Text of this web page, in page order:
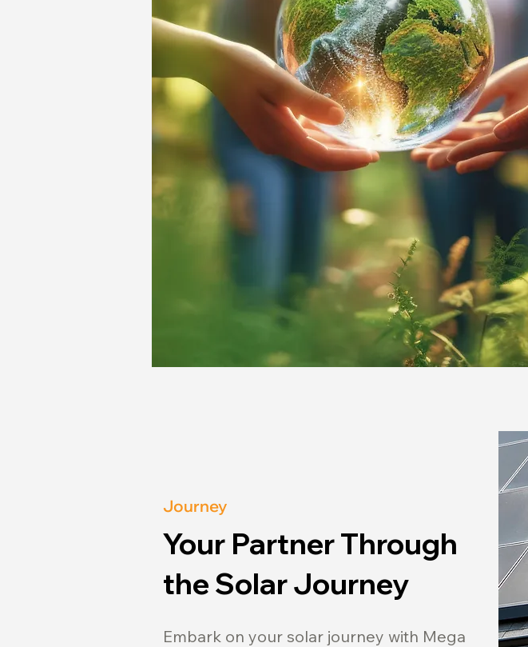
Journey
Your Partner Through
the Solar Journey
Embark on your solar journey with Mega